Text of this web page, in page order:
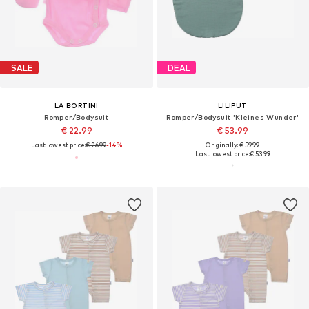
SALE
LA BORTINI
Romper/Bodysuit
€ 22.99
Last lowest price:€ 26.99-14%
DEAL
LILIPUT
Romper/Bodysuit 'Kleines Wunder'
€ 53.99
Originally: € 59.99
Last lowest price:€ 53.99